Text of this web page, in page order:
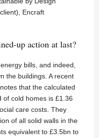
Encraft
up action at last?
bills, and indeed,
the buildings. A recent
that the calculated
of cold homes is £1.36
care costs. They
of all solid walls in the
equivalent to £3.5bn to